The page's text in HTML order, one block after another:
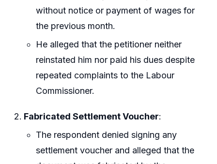
without notice or payment of wages for
the previous month.
He alleged that the petitioner neither
reinstated him nor paid his dues despite
repeated complaints to the Labour
Commissioner.
Fabricated Settlement Voucher:
The respondent denied signing any
settlement voucher and alleged that the